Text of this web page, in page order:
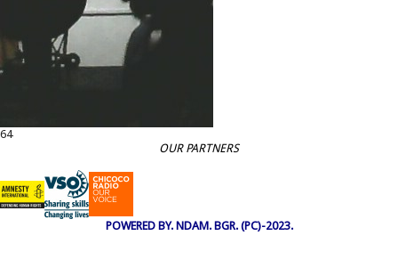
64
OUR PARTNERS
POWERED BY. NDAM. BGR. (PC)-2023.